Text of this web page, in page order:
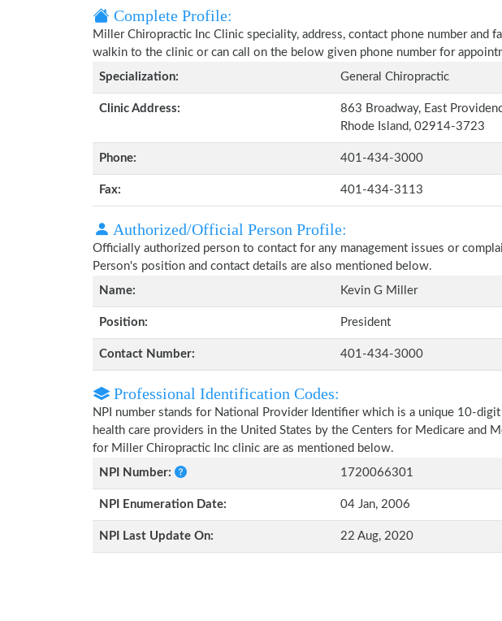
Complete Profile:
Miller Chiropractic Inc Clinic speciality, address, contact phone number and
walkin to the clinic or can call on the below given phone number for
Specialization:
General Chiropractic
Clinic Address:
863 Broadway, East
Rhode Island, 02914-3723
Phone: 401-434-3000
Fax: 401-434-3113
Authorized/Official Person Profile:
Officially authorized person to contact for any management issues or
Person's position and contact details are also mentioned below.
Name:
Kevin G Miller
Position: President
Contact Number: 401-434-3000
Professional Identification Codes:
NPI number stands for National Provider Identifier which is a unique 10-
health care providers in the United States by the Centers for Medicare and
for Miller Chiropractic Inc clinic are as mentioned below.
NPI Number:
1720066301
NPI Enumeration Date: 04 Jan, 2006
NPI Last Update On: 22 Aug, 2020